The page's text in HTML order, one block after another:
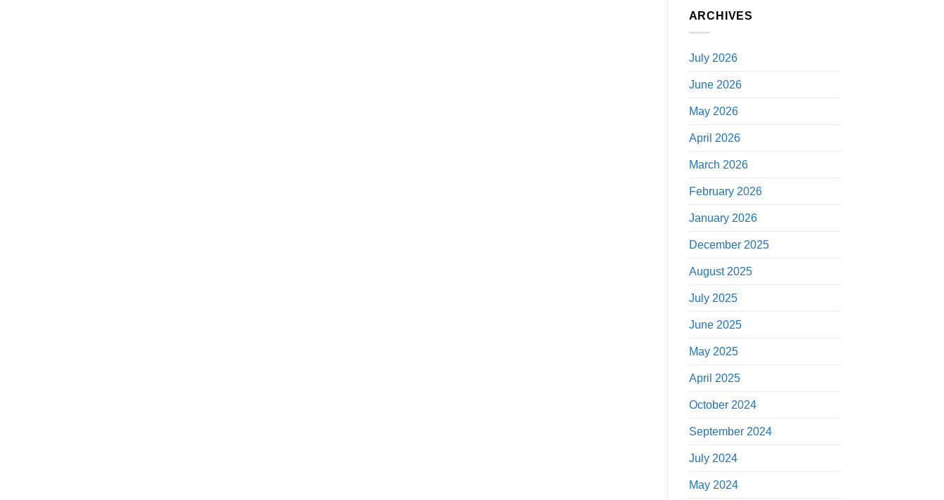
ARCHIVES
July 2026
June 2026
May 2026
April 2026
March 2026
February 2026
January 2026
December 2025
August 2025
July 2025
June 2025
May 2025
April 2025
October 2024
September 2024
July 2024
May 2024